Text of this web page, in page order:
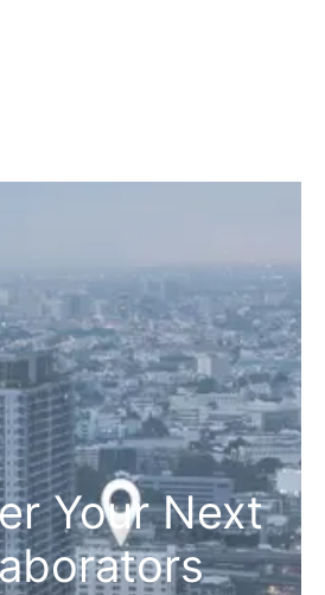
Your Next